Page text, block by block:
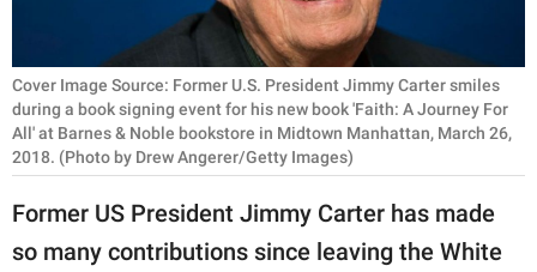
About Us
Contact Us
Privacy Policy
Cover Image Source: Former U.S. President Jimmy Carter smiles
during a book signing event for his new book 'Faith: A Journey For
All' at Barnes & Noble bookstore in Midtown Manhattan, March 26,
2018. (Photo by Drew Angerer/Getty Images)
Former US President Jimmy Carter has made
so many contributions since leaving the White